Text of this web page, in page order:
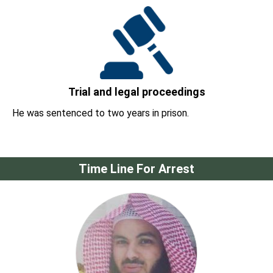
Trial and legal proceedings
He was sentenced to two years in prison.
Time Line For Arrest